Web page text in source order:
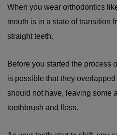
When you wear orthodontics
mouth is in a state of transition
straight teeth.
Before you started the process
is possible that they
should not have, leaving some
toothbrush and floss.